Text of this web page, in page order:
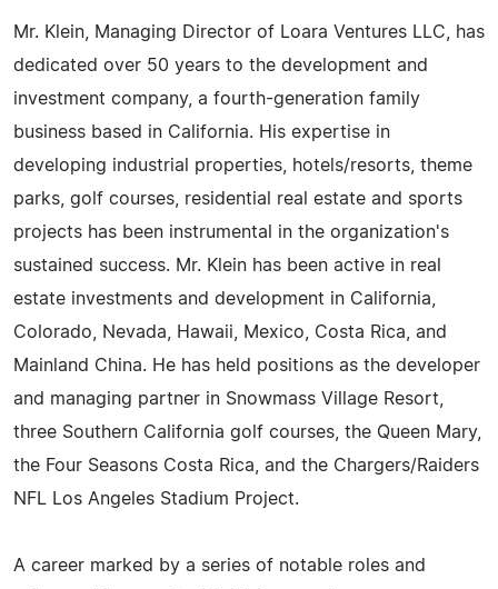
Mr. Klein, Managing Director of Loara Ventures LLC, has
dedicated over 50 years to the development and
investment company, a fourth-generation family
business based in California. His expertise in
developing industrial properties, hotels/resorts, theme
parks, golf courses, residential real estate and sports
projects has been instrumental in the organization's
sustained success. Mr. Klein has been active in real
estate investments and development in California,
Colorado, Nevada, Hawaii, Mexico, Costa Rica, and
Mainland China. He has held positions as the developer
and managing partner in Snowmass Village Resort,
three Southern California golf courses, the Queen Mary,
the Four Seasons Costa Rica, and the Chargers/Raiders
NFL Los Angeles Stadium Project.
A career marked by a series of notable roles and